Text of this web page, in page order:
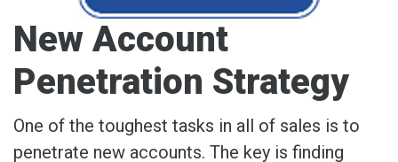
New Account
Penetration Strategy
One of the toughest tasks in all of sales is to
penetrate new accounts. The key is finding